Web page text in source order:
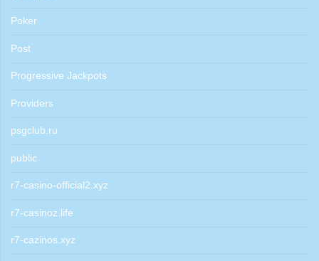
Poker
Post
Progressive Jackpots
Providers
psgclub.ru
public
r7-casino-official2.xyz
r7-casinoz.life
r7-cazinos.xyz